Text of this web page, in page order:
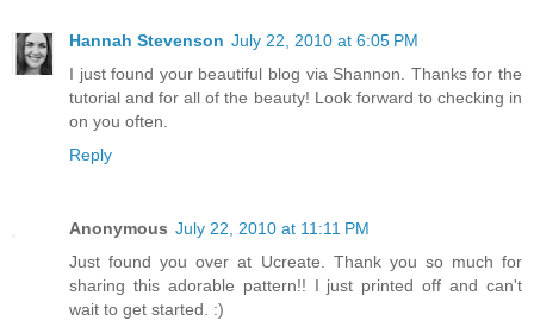
Hannah Stevenson July 22, 2010 at 6:05 PM
I just found your beautiful blog via Shannon. Thanks for the
tutorial and for all of the beauty! Look forward to checking in
on you often.
Reply
Anonymous July 22, 2010 at 11:11 PM
Just found you over at Ucreate. Thank you so much for
sharing this adorable pattern!! I just printed off and can't
wait to get started. :)